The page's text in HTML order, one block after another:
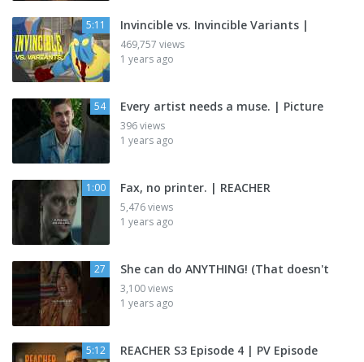
5:11 Invincible vs. Invincible Variants |
469,757 views
1 years ago
54 Every artist needs a muse. | Picture
396 views
1 years ago
1:00 Fax, no printer. | REACHER
5,476 views
1 years ago
27 She can do ANYTHING! (That doesn't
3,100 views
1 years ago
5:12 REACHER S3 Episode 4 | PV Episode